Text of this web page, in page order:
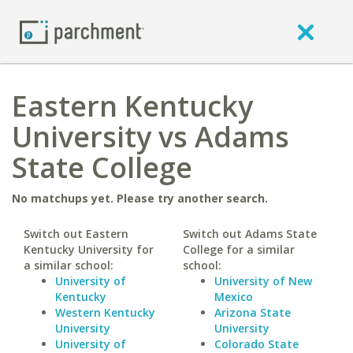
Eastern Kentucky
University vs Adams
State College
No matchups yet. Please try another search.
Switch out Eastern
Kentucky University for
a similar school:
University of
Kentucky
Western Kentucky
University
University of
Switch out Adams State
College for a similar
school:
University of New
Mexico
Arizona State
University
Colorado State